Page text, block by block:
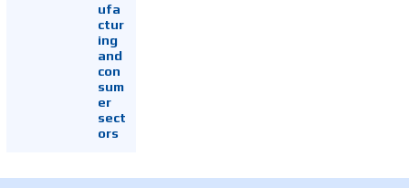
ufa
ctur
ing
and
con
sum
er
sect
ors